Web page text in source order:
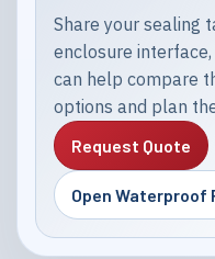
Share your sealing
enclosure
can help compare
options and plan
Request Quote
Open Waterproof